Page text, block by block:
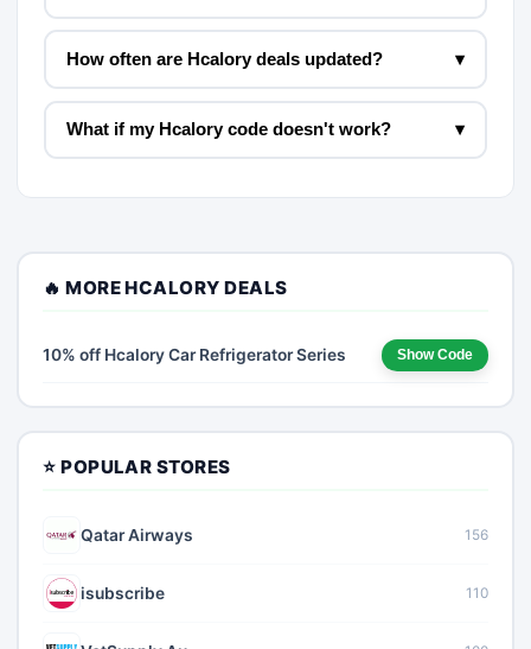
How often are Hcalory deals updated? ▾
What if my Hcalory code doesn't work? ▾
🔥 MORE HCALORY DEALS
10% off Hcalory Car Refrigerator Series Show Code
⭐ POPULAR STORES
Qatar Airways 156
isubscribe 110